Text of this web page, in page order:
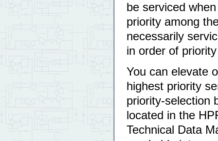
be serviced
priority among
necessarily
in order of
You can elevate
highest priority
priority-selection
located in the
Technical Data